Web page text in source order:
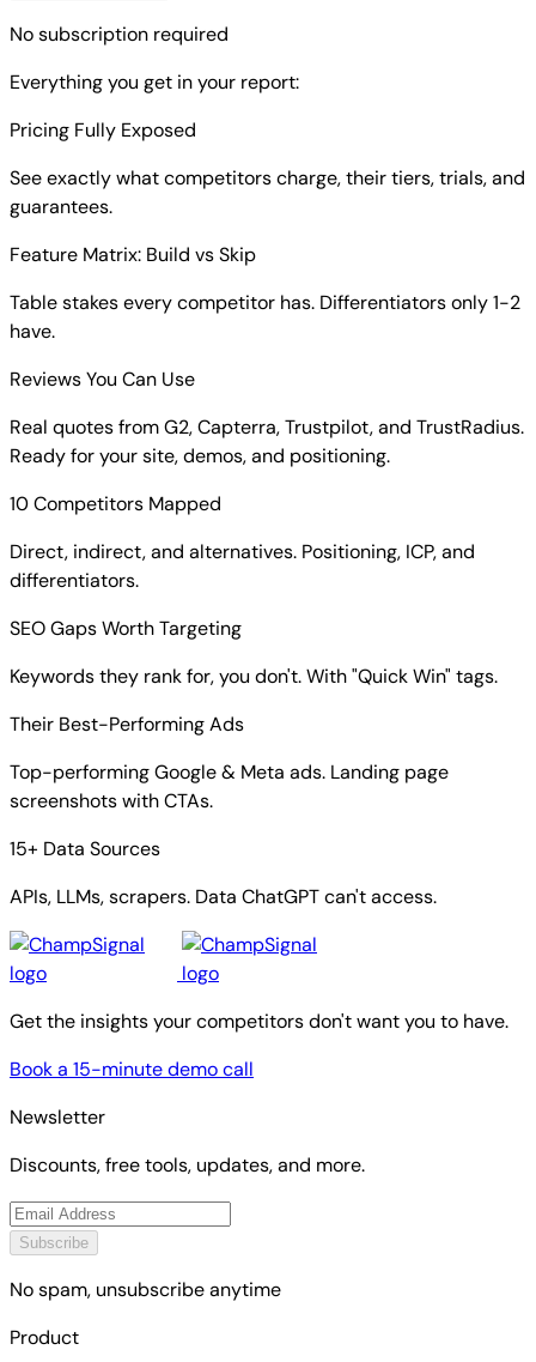
No subscription required
Everything you get in your report:
Pricing Fully Exposed
See exactly what competitors charge, their tiers, trials, and
guarantees.
Feature Matrix: Build vs Skip
Table stakes every competitor has. Differentiators only 1-2
have.
Reviews You Can Use
Real quotes from G2, Capterra, Trustpilot, and TrustRadius.
Ready for your site, demos, and positioning.
10 Competitors Mapped
Direct, indirect, and alternatives. Positioning, ICP, and
differentiators.
SEO Gaps Worth Targeting
Keywords they rank for, you don't. With "Quick Win" tags.
Their Best-Performing Ads
Top-performing Google & Meta ads. Landing page
screenshots with CTAs.
15+ Data Sources
APIs, LLMs, scrapers. Data ChatGPT can't access.
Get the insights your competitors don't want you to have.
Book a 15-minute demo call
Newsletter
Discounts, free tools, updates, and more.
Subscribe
No spam, unsubscribe anytime
Product